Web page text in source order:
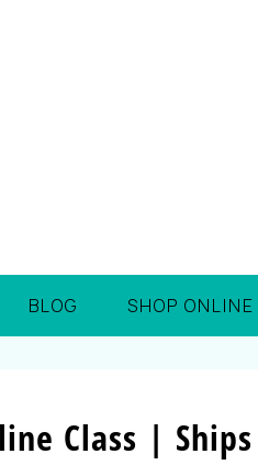
BLOG SHOP ONLINE
Class |